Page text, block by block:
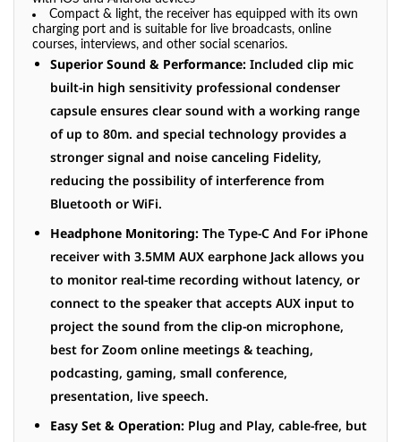
Compact & light, the receiver has equipped with its own
charging port and is suitable for live broadcasts, online
courses, interviews, and other social scenarios.
Superior Sound & Performance: Included clip mic
built-in high sensitivity professional condenser
capsule ensures clear sound with a working range
of up to 80m. and special technology provides a
stronger signal and noise canceling Fidelity,
reducing the possibility of interference from
Bluetooth or WiFi.
Headphone Monitoring: The Type-C And For iPhone
receiver with 3.5MM AUX earphone Jack allows you
to monitor real-time recording without latency, or
connect to the speaker that accepts AUX input to
project the sound from the clip-on microphone,
best for Zoom online meetings & teaching,
podcasting, gaming, small conference,
presentation, live speech.
Easy Set & Operation: Plug and Play, cable-free, but